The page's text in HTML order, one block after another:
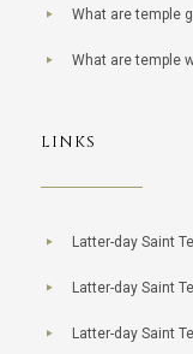
What are temple
What are temple
LINKS
Latter-day Saint
Latter-day Saint
Latter-day Saint